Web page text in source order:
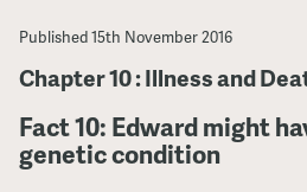
Published15th November 2016
Chapter 10 : Illness and
Fact 10: Edward might
genetic condition